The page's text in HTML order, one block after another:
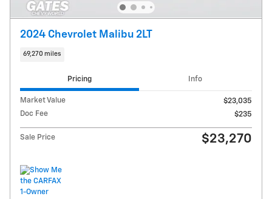
2024 Chevrolet Malibu 2LT
69,270 miles
Pricing Info
Market Value
$23,035
Doc Fee
$235
Sale Price $23,270